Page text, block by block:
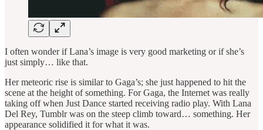
I often wonder if Lana’s image is very good marketing or if she’s
just simply… like that.
Her meteoric rise is similar to Gaga’s; she just happened to hit the
scene at the height of something. For Gaga, the Internet was really
taking off when Just Dance started receiving radio play. With Lana
Del Rey, Tumblr was on the steep climb toward… something. Her
appearance solidified it for what it was.